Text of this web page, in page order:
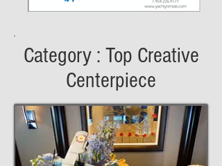
Category : Top Creative
Centerpiece